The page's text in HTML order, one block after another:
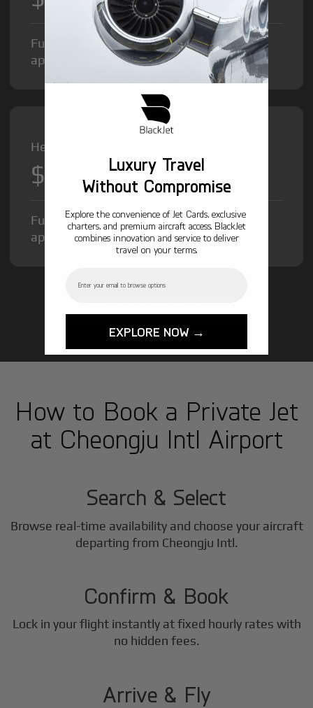
Fuel Surcharge and Federal Excise Tax will
apply.
Heavy Jet from
$12,000/hr
Fuel Surcharge and Federal Excise Tax will
apply.
How to Book a Private Jet
at Cheongju Intl Airport
1
Search & Select
Browse real-time availability and choose your aircraft
departing from Cheongju Intl.
2
Confirm & Book
Lock in your flight instantly at fixed hourly rates with
no hidden fees.
3
Arrive & Fly
Luxury Travel
Without Compromise
Explore the convenience of Jet Cards, exclusive
charters, and premium aircraft access. BlackJet
combines innovation and service to deliver
travel on your terms.
EXPLORE NOW →